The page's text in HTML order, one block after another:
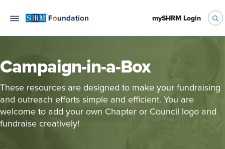
mySHRM Login
Campaign-in-a-Box
These resources are designed to make your fundraising
and outreach efforts simple and efficient. You are
welcome to add your own Chapter or Council logo and
fundraise creatively!